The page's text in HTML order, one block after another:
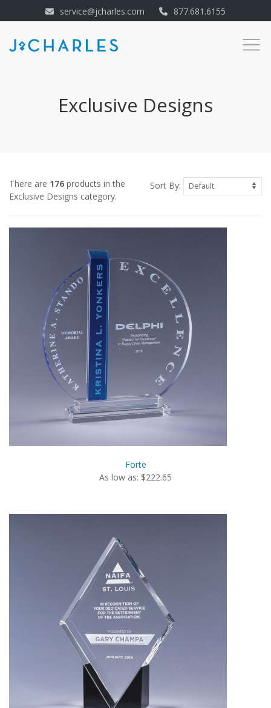
service@jcharles.com 877.681.6155
Exclusive Designs
There are 176 products in the
Exclusive Designs category.
Sort By:
Forte
As low as: $222.65